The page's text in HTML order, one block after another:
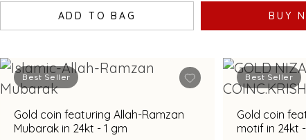
ADD TO BAG BUY
Best Seller
Gold coin featuring Allah-Ramzan
Mubarak in 24kt - 1 gm
Best Seller
Gold coin
motif in 24kt